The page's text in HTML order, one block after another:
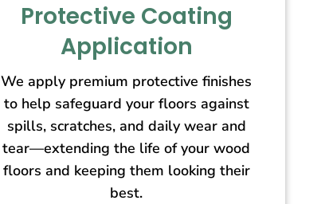
Protective Coating
Application
We apply premium protective finishes
to help safeguard your floors against
spills, scratches, and daily wear and
tear—extending the life of your wood
floors and keeping them looking their
best.